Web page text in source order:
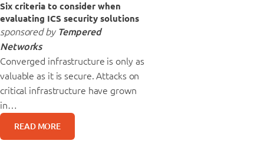
Six criteria to consider when
evaluating ICS security solutions
sponsored by Tempered
Networks
Converged infrastructure is only as
valuable as it is secure. Attacks on
critical infrastructure have grown
in…
READ MORE